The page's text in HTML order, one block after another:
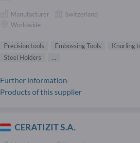
Manufacturer
Switzerland
Worldwide
Precision tools Embossing Tools Knurling
Steel Holders
...
Further information-
Products of this supplier
CERATIZIT S.A.